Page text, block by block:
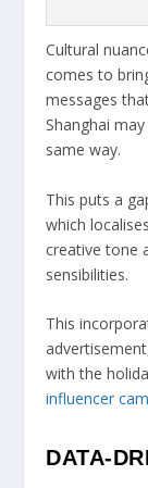
Cultural
comes to
messages
Shanghai
same way.
This puts a
which
creative tone
sensibilities.
This
with the
influencer
DATA-